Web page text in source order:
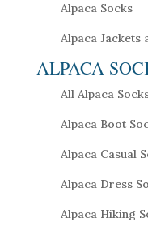
Alpaca Socks
Alpaca Jackets
ALPACA
All Alpaca
Alpaca Boot
Alpaca Casual
Alpaca Dress
Alpaca Hiking